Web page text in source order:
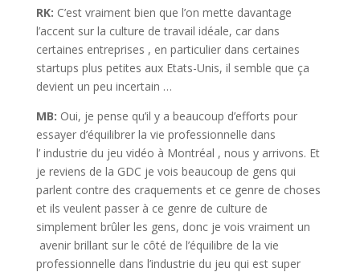
RK: C’est vraiment bien que l’on mette davantage
l’accent sur la culture de travail idéale, car dans
certaines entreprises , en particulier dans certaines
startups plus petites aux Etats-Unis, il semble que ça
devient un peu incertain …
MB: Oui, je pense qu’il y a beaucoup d’efforts pour
essayer d’équilibrer la vie professionnelle dans
l’ industrie du jeu vidéo à Montréal , nous y arrivons. Et
je reviens de la GDC je vois beaucoup de gens qui
parlent contre des craquements et ce genre de choses
et ils veulent passer à ce genre de culture de
simplement brûler les gens, donc je vois vraiment un
avenir brillant sur le côté de l’équilibre de la vie
professionnelle dans l’industrie du jeu qui est super